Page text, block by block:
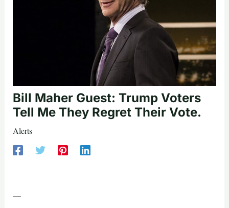
Bill Maher Guest: Trump Voters
Tell Me They Regret Their Vote.
Alerts
—